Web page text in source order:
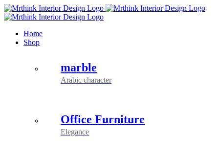
Skip
to
Home
Shop
marble
Arabic character
Office Furniture
Elegance